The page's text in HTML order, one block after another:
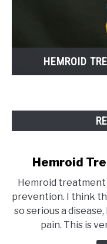
HEMROID
Hemroid
Hemroid
prevention. I think
so serious a
pain. This is